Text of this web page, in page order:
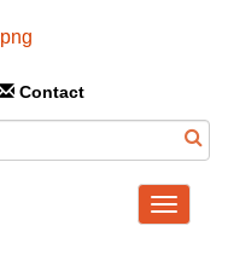
Contact
Toggle